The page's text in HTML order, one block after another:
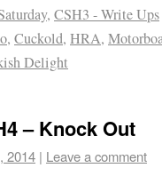
, CSH3 - Write Ups
, Cuckold, HRA,
Delight
– Knock Out
2014 | Leave a comment